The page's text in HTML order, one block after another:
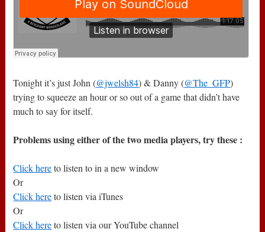
Tonight it’s just John (@jwelsh84) & Danny (@The_GFP)
trying to squeeze an hour or so out of a game that didn’t have
much to say for itself.
Problems using either of the two media players, try these :
Click hereto listen to in a new window
Or
Click hereto listen via iTunes
Or
Click hereto listen via our YouTube channel